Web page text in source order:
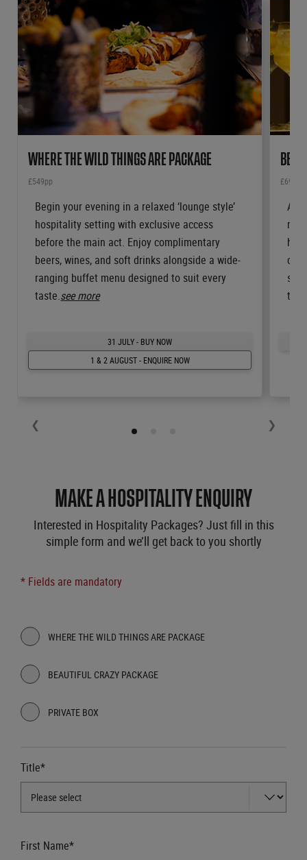
WHERE THE WILD THINGS ARE PACKAGE
£549pp
Begin your evening in a relaxed ‘lounge style’
hospitality setting with exclusive access
before the main act. Enjoy complimentary
beers, wines, and soft drinks alongside a wide-
ranging buffet menu designed to suit every
taste.see more
31 JULY - BUY NOW
1 & 2 AUGUST - ENQUIRE NOW
£699pp
the
❮ ❯
MAKE A HOSPITALITY ENQUIRY
Interested in Hospitality Packages? Just fill in this
simple form and we’ll get back to you shortly
* Fields are mandatory
WHERE THE WILD THINGS ARE PACKAGE
BEAUTIFUL CRAZY PACKAGE
PRIVATE BOX
Title*
First Name*